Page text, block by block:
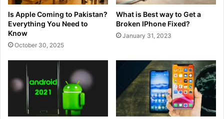
Is Apple Coming to Pakistan?
Everything You Need to
Know
October 30, 2025
What is Best way to Get a
Broken IPhone Fixed?
January 31, 2023